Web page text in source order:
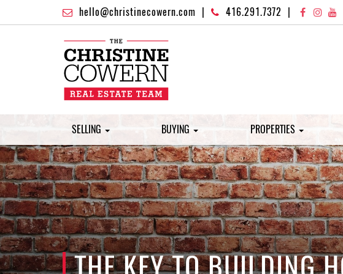
hello@christinecowern.com 416.291.7372
SELLING BUYING PROPERTIES